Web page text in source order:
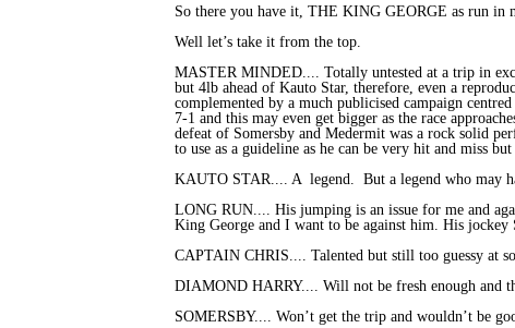
So there you have it, THE KING GEORGE as run in
Well let’s take it from the top.
MASTER MINDED.... Totally untested at a trip in
but 4lb ahead of Kauto Star, therefore, even a
complemented by a much publicised campaign
7-1 and this may even get bigger as the race
defeat of Somersby and Medermit was a rock solid
to use as a guideline as he can be very hit and miss
KAUTO STAR.... A legend. But a legend who may
LONG RUN.... His jumping is an issue for me and
King George and I want to be against him. His jockey
CAPTAIN CHRIS.... Talented but still too guessy at
DIAMOND HARRY.... Will not be fresh enough and
SOMERSBY.... Won’t get the trip and wouldn’t be